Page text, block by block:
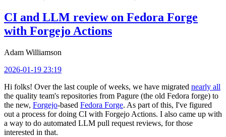
CI and LLM review on Fedora Forge
with Forgejo Actions
Adam Williamson
2026-01-19 23:19
Hi folks! Over the last couple of weeks, we have migrated nearly all
the quality team's repositories from Pagure (the old Fedora forge) to
the new, Forgejo-based Fedora Forge. As part of this, I've figured
out a process for doing CI with Forgejo Actions. I also came up with
a way to do automated LLM pull request reviews, for those
interested in that.